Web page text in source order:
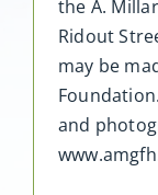
the A.
Ridout
may be
and